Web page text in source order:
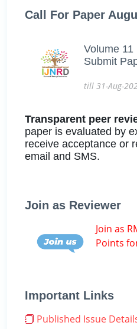
Call For Paper
Volume 11
Submit
till 31-Aug-
Transparent peer
paper is evaluated by
receive acceptance or
email and SMS.
Join as Reviewer
Join as
Points
Important Links
Published Issue